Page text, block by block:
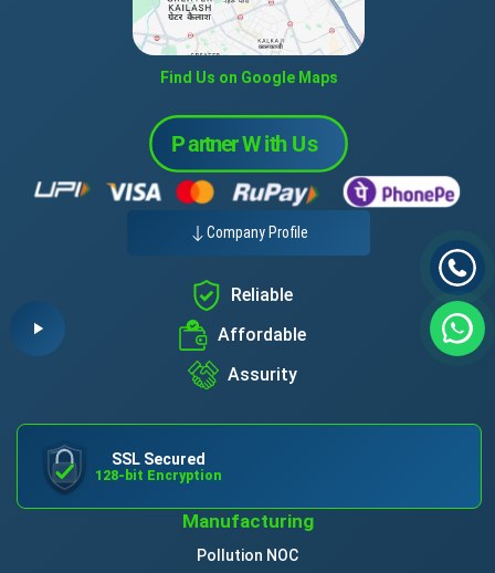
Find Us on Google Maps
Company Profile
Reliable
Affordable
Assurity
SSL Secured
128-bit Encryption
Manufacturing
Pollution NOC